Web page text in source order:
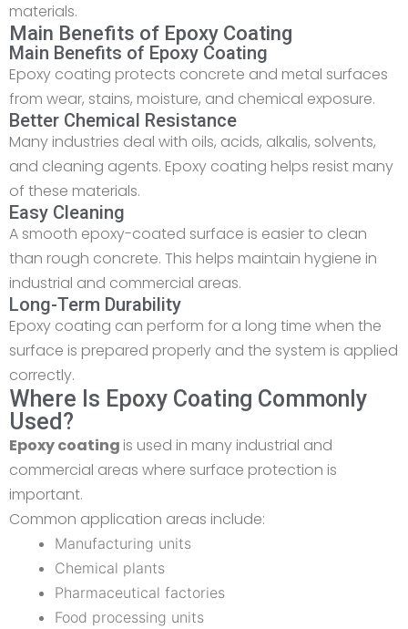
materials.
Main Benefits of Epoxy Coating
Main Benefits of Epoxy Coating
Epoxy coating protects concrete and metal surfaces
from wear, stains, moisture, and chemical exposure.
Better Chemical Resistance
Many industries deal with oils, acids, alkalis, solvents,
and cleaning agents. Epoxy coating helps resist many
of these materials.
Easy Cleaning
A smooth epoxy-coated surface is easier to clean
than rough concrete. This helps maintain hygiene in
industrial and commercial areas.
Long-Term Durability
Epoxy coating can perform for a long time when the
surface is prepared properly and the system is applied
correctly.
Where Is Epoxy Coating Commonly
Used?
Epoxy coating is used in many industrial and
commercial areas where surface protection is
important.
Common application areas include:
Manufacturing units
Chemical plants
Pharmaceutical factories
Food processing units